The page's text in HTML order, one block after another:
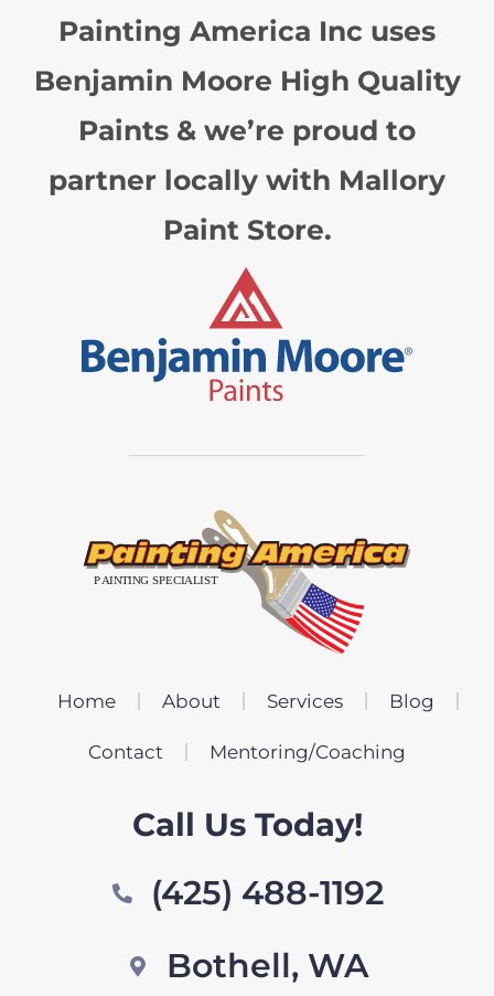
Painting America Inc uses
Benjamin Moore High Quality
Paints & we’re proud to
partner locally with Mallory
Paint Store.
Home About Services Blog
Contact Mentoring/Coaching
Call Us Today!
(425) 488-1192
Bothell, WA